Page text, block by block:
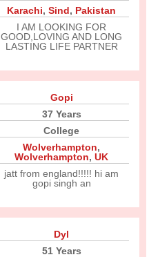
Karachi,Sind, Pakistan
I AM LOOKING FOR
GOOD,LOVING AND LONG
LASTING LIFE PARTNER
Gopi
37 Years
College
Wolverhampton,
Wolverhampton,UK
jatt from england!!!!! hi am
gopi singh an
Dyl
51 Years